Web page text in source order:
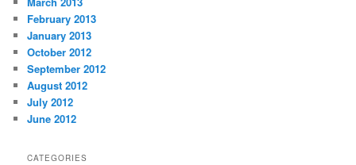
February 2013
January 2013
October 2012
September 2012
August 2012
July 2012
June 2012
CATEGORIES